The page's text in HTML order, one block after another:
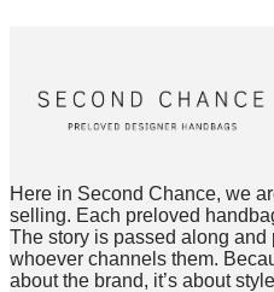
Here in Second Chance, we
selling. Each preloved
The story is passed along
whoever channels them.
about the brand, it’s about